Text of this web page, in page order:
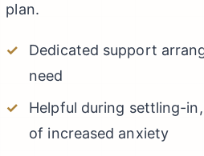
plan.
Dedicated support
need
Helpful during settling-
of increased anxiety